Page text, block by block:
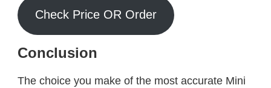
Check Price OR Order
Conclusion
The choice you make of the most accurate Mini